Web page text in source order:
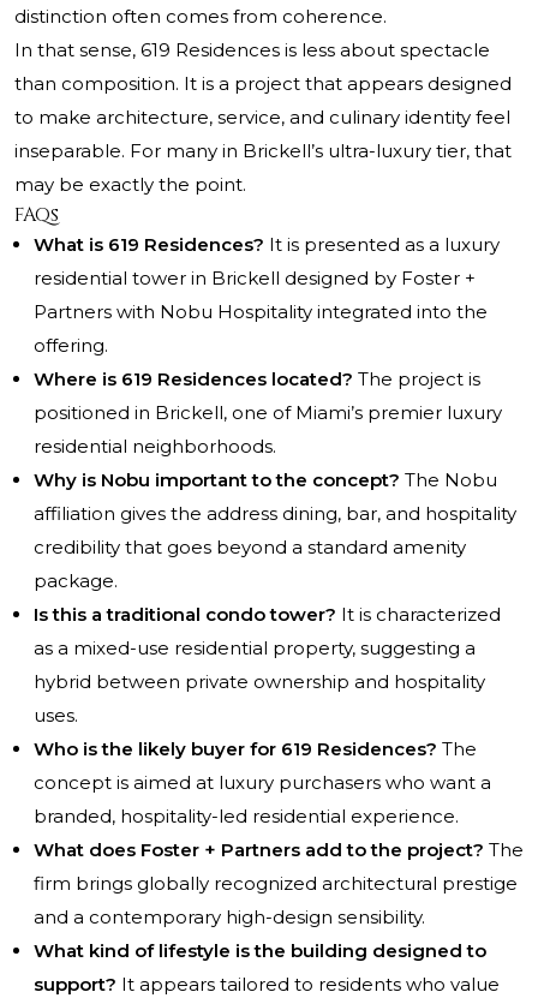
distinction often comes from coherence.
In that sense, 619 Residences is less about spectacle
than composition. It is a project that appears designed
to make architecture, service, and culinary identity feel
inseparable. For many in Brickell’s ultra-luxury tier, that
may be exactly the point.
FAQs
What is 619 Residences? It is presented as a luxury
residential tower in Brickell designed by Foster +
Partners with Nobu Hospitality integrated into the
offering.
Where is 619 Residences located? The project is
positioned in Brickell, one of Miami’s premier luxury
residential neighborhoods.
Why is Nobu important to the concept? The Nobu
affiliation gives the address dining, bar, and hospitality
credibility that goes beyond a standard amenity
package.
Is this a traditional condo tower? It is characterized
as a mixed-use residential property, suggesting a
hybrid between private ownership and hospitality
uses.
Who is the likely buyer for 619 Residences? The
concept is aimed at luxury purchasers who want a
branded, hospitality-led residential experience.
What does Foster + Partners add to the project? The
firm brings globally recognized architectural prestige
and a contemporary high-design sensibility.
What kind of lifestyle is the building designed to
support? It appears tailored to residents who value